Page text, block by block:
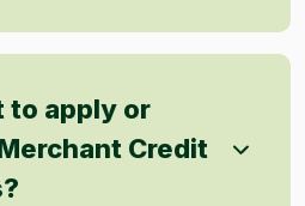
to apply or
Credit